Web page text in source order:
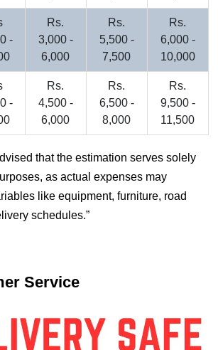
-
Rs.
3,000 -
6,000
Rs.
5,500 -
7,500
Rs.
6,000 -
10,000
-
Rs.
4,500 -
6,000
Rs.
6,500 -
8,000
Rs.
9,500 -
11,500
that the estimation serves solely
as actual expenses may
like equipment, furniture, road
schedules.
Service